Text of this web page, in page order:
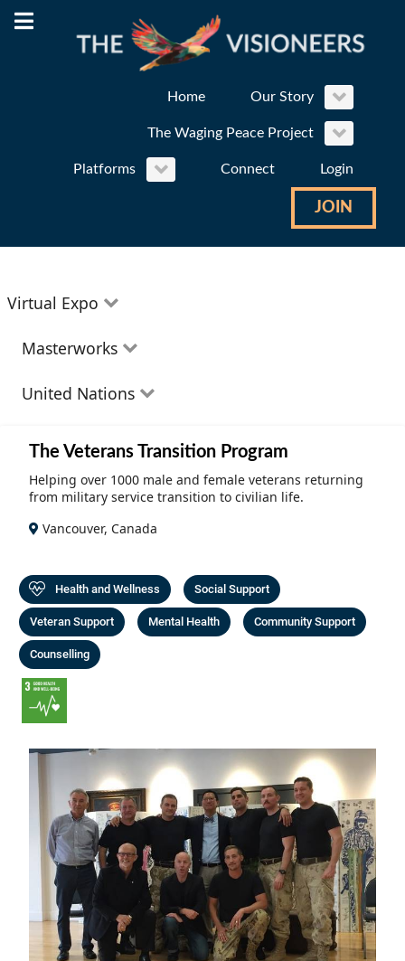
Home Our Story
The Waging Peace Project
Platforms Connect Login
JOIN
Virtual Expo
Education
Health and Wellness
The Arts
Youth
Activism
Entrepreneurs
Masterworks
Theatre
Film
Documentary
Writing
Poetry
Music
Photography
Podcasts
United Nations
The Veterans Transition Program
Helping over 1000 male and female veterans returning
from military service transition to civilian life.
Vancouver, Canada
Health and Wellness Social Support
Veteran Support Mental Health Community Support
Counselling